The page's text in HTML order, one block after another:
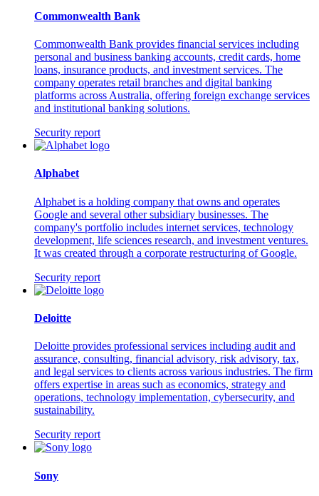
Commonwealth Bank
Commonwealth Bank provides financial services including
personal and business banking accounts, credit cards, home
loans, insurance products, and investment services. The
company operates retail branches and digital banking
platforms across Australia, offering foreign exchange services
and institutional banking solutions.
Security report
Alphabet
Alphabet is a holding company that owns and operates
Google and several other subsidiary businesses. The
company's portfolio includes internet services, technology
development, life sciences research, and investment ventures.
It was created through a corporate restructuring of Google.
Security report
Deloitte
Deloitte provides professional services including audit and
assurance, consulting, financial advisory, risk advisory, tax,
and legal services to clients across various industries. The firm
offers expertise in areas such as economics, strategy and
operations, technology implementation, cybersecurity, and
sustainability.
Security report
Sony